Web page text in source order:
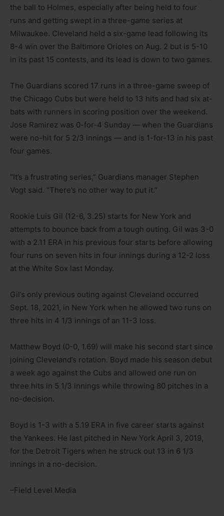
the ball to Holmes, especially after being held to four
runs and getting swept in a three-game series at
Milwaukee. Cleveland held a six-game lead following its
8-4 win over the Baltimore Orioles on Aug. 2 but is 5-10
in its past 15 contests, and its lead is down to two games.
The Guardians scored 17 runs in a three-game sweep of
the Chicago Cubs but were held to 13 hits and had six at-
bats with runners in scoring position over the weekend.
Jose Ramirez was 0-for-4 Sunday — when the Guardians
were no-hit for 5 2/3 innings — and is 1-for-13 in his past
four games.
“It’s a frustrating series,” Guardians manager Stephen
Vogt said. “There’s no other way to put it.”
Rookie Luis Gil (12-6, 3.25) starts for New York and
attempts to bounce back from a tough outing. Gil was 3-0
with a 2.11 ERA in his previous four starts before allowing
four runs on seven hits in four innings during a 12-2 loss
at the White Sox last Monday.
Gil’s only previous outing against Cleveland occurred
Sept. 18, 2021, in New York when he allowed two runs on
three hits in 4 1/3 innings of an 11-3 loss.
Matthew Boyd (0-0, 1.69) will make his second start since
joining Cleveland’s rotation. Boyd made his season debut
a week ago against the Cubs and allowed one run on
three hits in 5 1/3 innings while throwing 80 pitches in a
no-decision.
Boyd is 1-3 with a 5.19 ERA in five career starts against
the Yankees. He last pitched in New York April 3, 2019,
for the Detroit Tigers when he struck out 13 in 6 1/3
innings in a no-decision.
–Field Level Media